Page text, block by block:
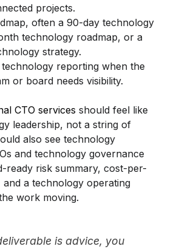
projects.
often a 90-day technology
technology roadmap, or a
strategy.
reporting when the
or board needs visibility.
CTO services should feel like
leadership, not a string of
also see technology
and technology governance
ready risk summary, cost-per-
a technology operating
work moving.
is advice, you